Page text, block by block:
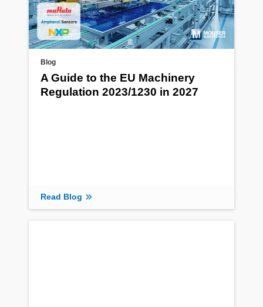
Blog
A Guide to the EU Machinery
Regulation 2023/1230 in 2027
Read Blog